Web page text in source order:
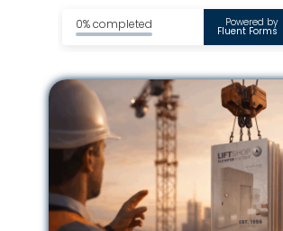
0% completed Powered by
Fluent Forms